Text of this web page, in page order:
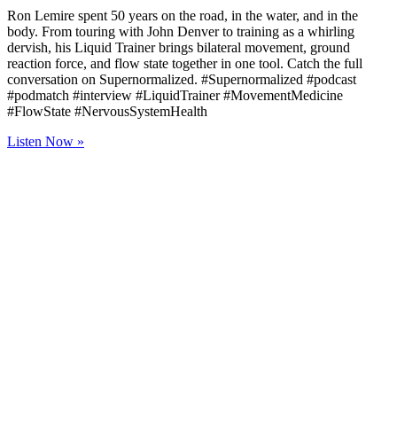
Ron Lemire spent 50 years on the road, in the water, and in the
body. From touring with John Denver to training as a whirling
dervish, his Liquid Trainer brings bilateral movement, ground
reaction force, and flow state together in one tool. Catch the full
conversation on Supernormalized. #Supernormalized #podcast
#podmatch #interview #LiquidTrainer #MovementMedicine
#FlowState #NervousSystemHealth
Listen Now »